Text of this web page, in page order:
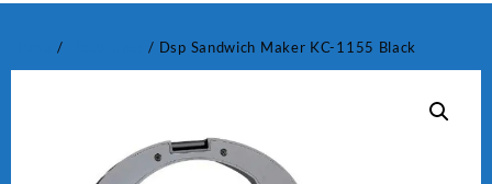
/ / Dsp Sandwich Maker KC-1155 Black